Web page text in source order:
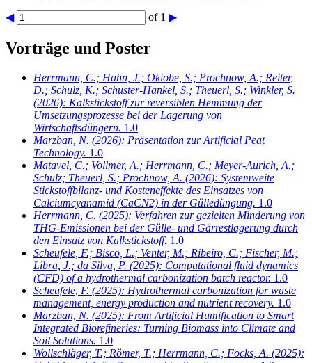
◀ of 1 ▶
Vorträge und Poster
Herrmann, C.; Hahn, J.; Okiobe, S.; Prochnow, A.; Reiter,
D.; Schulz, K.; Schuster-Hankel, S.; Theuerl, S.; Winkler, S.
(2026): Kalkstickstoff zur reversiblen Hemmung der
Umsetzungsprozesse bei der Lagerung von
Wirtschaftsdüngern. 1.0
Marzban, N. (2026): Präsentation zur Artificial Peat
Technology. 1.0
Matavel, C.; Vollmer, A.; Herrmann, C.; Meyer-Aurich, A.;
Schulz; Theuerl, S.; Prochnow, A. (2026): Systemweite
Stickstoffbilanz- und Kosteneffekte des Einsatzes von
Calciumcyanamid (CaCN2) in der Gülledüngung. 1.0
Herrmann, C. (2025): Verfahren zur gezielten Minderung von
THG-Emissionen bei der Gülle- und Gärrestlagerung durch
den Einsatz von Kalkstickstoff. 1.0
Scheufele, F.; Bisco, L.; Venter, M.; Ribeiro, C.; Fischer, M.;
Libra, J.; da Silva, P. (2025): Computational fluid dynamics
(CFD) of a hydrothermal carbonization batch reactor. 1.0
Scheufele, F. (2025): Hydrothermal carbonization for waste
management, energy production and nutrient recovery. 1.0
Marzban, N. (2025): From Artificial Humification to Smart
Integrated Biorefineries: Turning Biomass into Climate and
Soil Solutions. 1.0
Wollschläger, T.; Römer, T.; Herrmann, C.; Focks, A. (2025):